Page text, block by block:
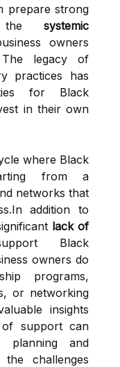
prepare strong
the systemic
owners
legacy of
practices has
for Black
in their own
where Black
from a
networks that
addition to
lack of
Black
owners do
programs,
or networking
insights
of support can
planning and
challenges